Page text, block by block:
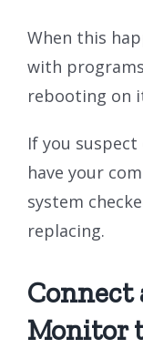
When this
with
rebooting on
If you suspect
have your
system
replacing.
Connect
Monitor